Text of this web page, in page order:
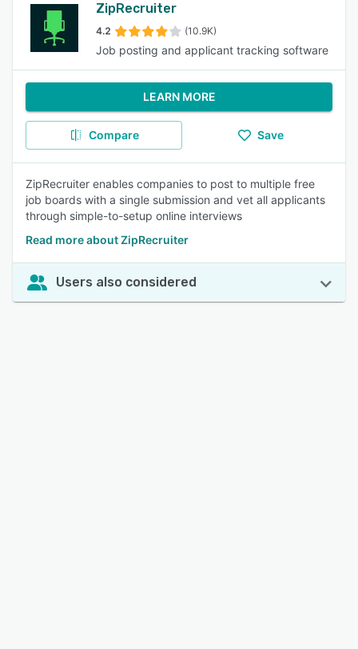
ZipRecruiter
4.2 (10.9K)
Job posting and applicant tracking software
LEARN MORE
Compare Save
ZipRecruiter enables companies to post to multiple free
job boards with a single submission and vet all applicants
through simple-to-setup online interviews
Read more about ZipRecruiter
Users also considered